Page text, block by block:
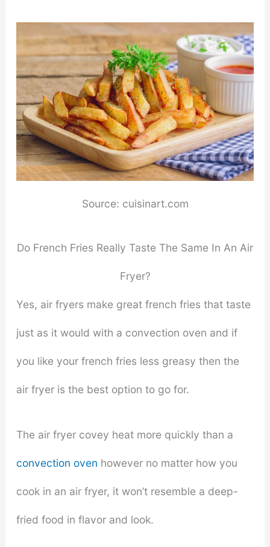
Source: cuisinart.com
Do French Fries Really Taste The Same In An Air
Fryer?
Yes, air fryers make great french fries that taste
just as it would with a convection oven and if
you like your french fries less greasy then the
air fryer is the best option to go for.
The air fryer covey heat more quickly than a
convection oven however no matter how you
cook in an air fryer, it won’t resemble a deep-
fried food in flavor and look.